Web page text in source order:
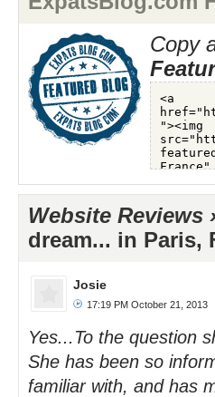
Copy
Website Reviews
dream... in Paris,
Josie
17:19 PM October 21, 2013
Yes...To the question
She has been so
familiar with, and has